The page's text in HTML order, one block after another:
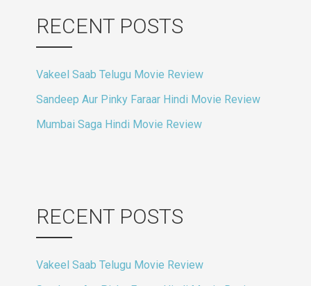
RECENT POSTS
Vakeel Saab Telugu Movie Review
Sandeep Aur Pinky Faraar Hindi Movie Review
Mumbai Saga Hindi Movie Review
RECENT POSTS
Vakeel Saab Telugu Movie Review